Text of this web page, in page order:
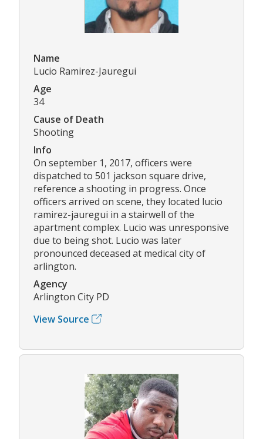
Name
Lucio Ramirez-Jauregui
Age
34
Cause of Death
Shooting
Info
On september 1, 2017, officers were
dispatched to 501 jackson square drive,
reference a shooting in progress. Once
officers arrived on scene, they located lucio
ramirez-jauregui in a stairwell of the
apartment complex. Lucio was unresponsive
due to being shot. Lucio was later
pronounced deceased at medical city of
arlington.
Agency
Arlington City PD
View Source